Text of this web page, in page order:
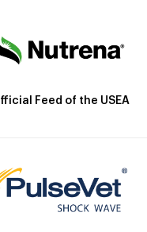
Feed of the USEA